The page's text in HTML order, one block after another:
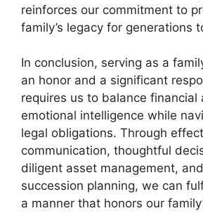
reinforces our commitment to
family’s legacy for generations
In conclusion, serving as a
an honor and a significant
requires us to balance financial
emotional intelligence while
legal obligations. Through
communication, thoughtful
diligent asset management,
succession planning, we can
a manner that honors our